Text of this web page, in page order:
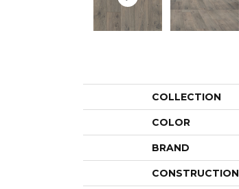
COLLECTION
COLOR
BRAND
CONSTRUCTION